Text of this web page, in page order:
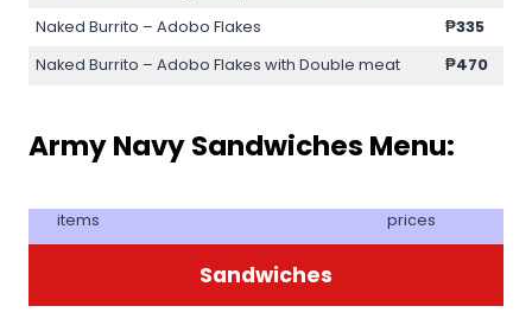
Naked Burrito – Adobo Flakes
₱335
Naked Burrito – Adobo Flakes with Double meat
₱470
Army Navy Sandwiches Menu:
items prices
Sandwiches